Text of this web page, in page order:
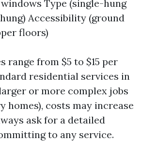
Type (single-hung
Accessibility (ground
floors)
range from $5 to $15 per
residential services in
or more complex jobs
homes), costs may increase
ask for a detailed
to any service.